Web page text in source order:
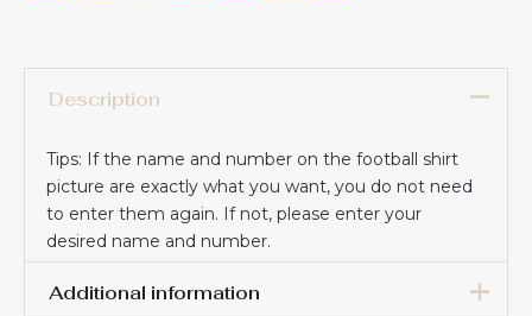
Description
Tips: If the name and number on the football shirt
picture are exactly what you want, you do not need
to enter them again. If not, please enter your
desired name and number.
Additional information